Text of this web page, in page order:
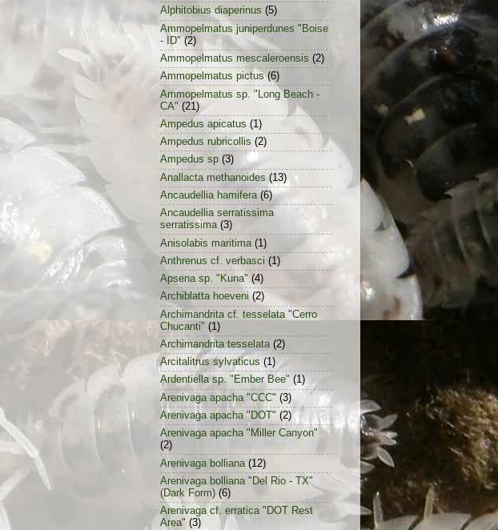
Alphitobius diaperinus (5)
Ammopelmatus juniperdunes "Boise
- ID" (2)
Ammopelmatus mescaleroensis (2)
Ammopelmatus pictus (6)
Ammopelmatus sp. "Long Beach -
CA" (21)
Ampedus apicatus (1)
Ampedus rubricollis (2)
Ampedus sp (3)
Anallacta methanoides (13)
Ancaudellia hamifera (6)
Ancaudellia serratissima
serratissima (3)
Anisolabis maritima (1)
Anthrenus cf. verbasci (1)
Apsena sp. "Kuna" (4)
Archiblatta hoeveni (2)
Archimandrita cf. tesselata "Cerro
Chucanti" (1)
Archimandrita tesselata (2)
Arcitalitrus sylvaticus (1)
Ardentiella sp. "Ember Bee" (1)
Arenivaga apacha "CCC" (3)
Arenivaga apacha "DOT" (2)
Arenivaga apacha "Miller Canyon"
(2)
Arenivaga bolliana (12)
Arenivaga bolliana "Del Rio - TX"
(Dark Form) (6)
Arenivaga cf. erratica "DOT Rest
Area" (3)